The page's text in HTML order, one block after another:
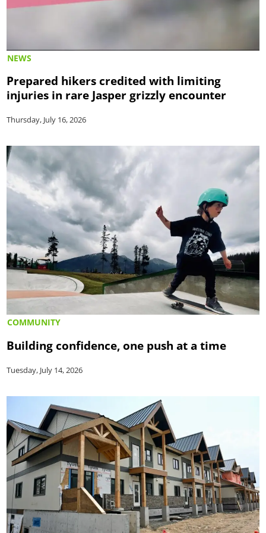
NEWS
Prepared hikers credited with limiting
injuries in rare Jasper grizzly encounter
Thursday, July 16, 2026
COMMUNITY
Building confidence, one push at a time
Tuesday, July 14, 2026